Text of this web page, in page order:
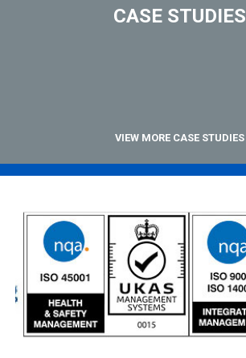
CASE STUDIES
VIEW MORE CASE STUDIES